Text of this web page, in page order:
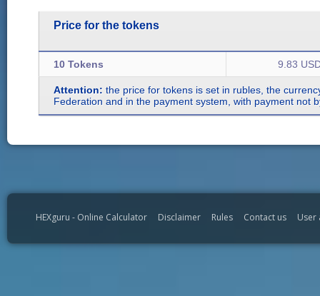
Price for the tokens
10 Tokens 9.83
Attention: the price for tokens is set in rubles, the
Federation and in the payment system, with payment not
HEXguru - Online Calculator Disclaimer Rules Contact us User